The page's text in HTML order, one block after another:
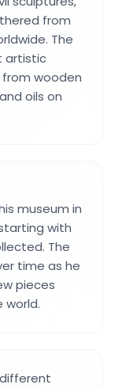
from
The
artistic
wooden
oils on
museum in
with
The
time as he
pieces